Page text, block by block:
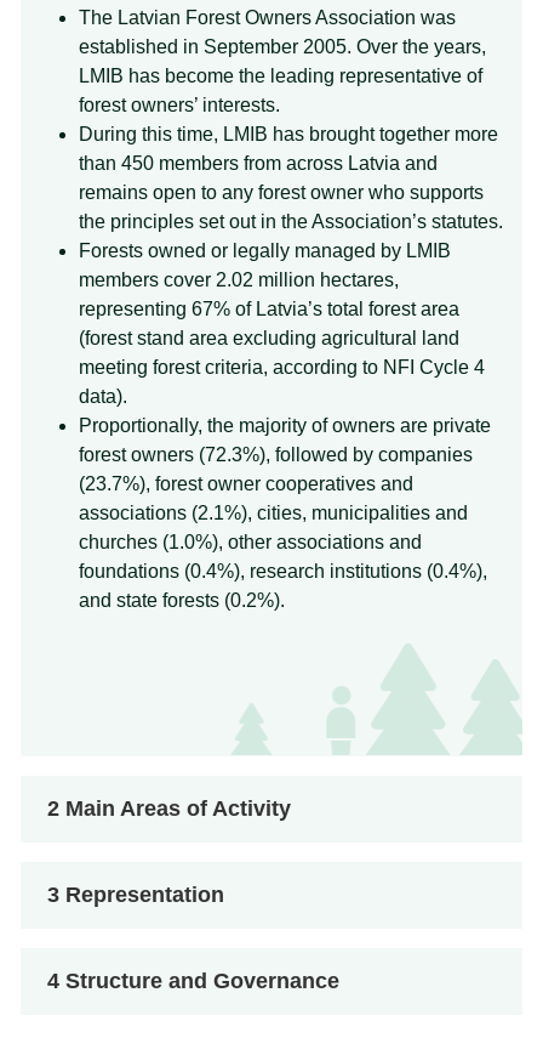
The Latvian Forest Owners Association was
established in September 2005. Over the years,
LMIB has become the leading representative of
forest owners’ interests.
During this time, LMIB has brought together more
than 450 members from across Latvia and
remains open to any forest owner who supports
the principles set out in the Association’s statutes.
Forests owned or legally managed by LMIB
members cover 2.02 million hectares,
representing 67% of Latvia’s total forest area
(forest stand area excluding agricultural land
meeting forest criteria, according to NFI Cycle 4
data).
Proportionally, the majority of owners are private
forest owners (72.3%), followed by companies
(23.7%), forest owner cooperatives and
associations (2.1%), cities, municipalities and
churches (1.0%), other associations and
foundations (0.4%), research institutions (0.4%),
and state forests (0.2%).
2 Main Areas of Activity
3 Representation
4 Structure and Governance